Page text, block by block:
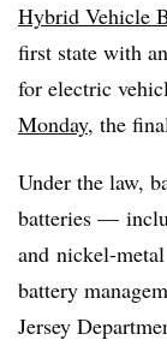
Hybrid Vehicle
first state with
for electric
Monday, the
Under the law,
batteries —
and nickel-
battery
Jersey